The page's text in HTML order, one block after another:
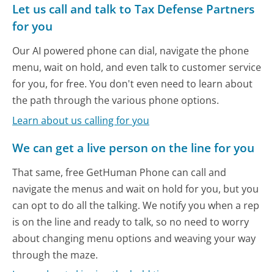
Let us call and talk to Tax Defense Partners
for you
Our AI powered phone can dial, navigate the phone
menu, wait on hold, and even talk to customer service
for you, for free. You don't even need to learn about
the path through the various phone options.
Learn about us calling for you
We can get a live person on the line for you
That same, free GetHuman Phone can call and
navigate the menus and wait on hold for you, but you
can opt to do all the talking. We notify you when a rep
is on the line and ready to talk, so no need to worry
about changing menu options and weaving your way
through the maze.